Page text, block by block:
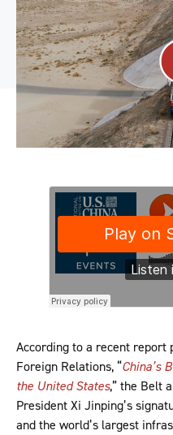
According to a recent report
Foreign Relations, “China’s
the United States,” the Belt
President Xi Jinping’s
and the world’s largest